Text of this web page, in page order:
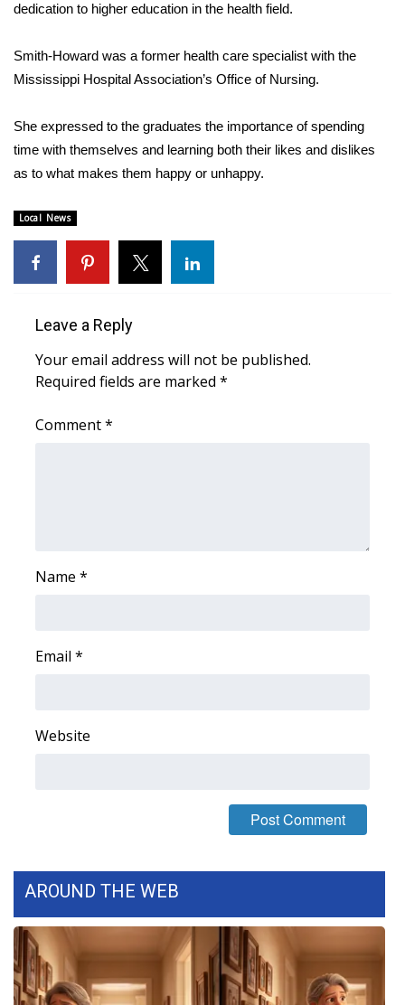
College Sports
2025 High School Football Tour
Latest Forecast
Severe Weather Center
Area Closings
Local River Forecast
WCBI Weather Radios
WCBI Contests – Rules, Privacy,
FEATURES
Community
Home and Garden 2026
dedication to higher education in the health field.
Smith-Howard was a former health care specialist with the
Mississippi Hospital Association’s Office of Nursing.
She expressed to the graduates the importance of spending
time with themselves and learning both their likes and dislikes
as to what makes them happy or unhappy.
Local News
Leave a Reply
Your email address will not be published.
Required fields are marked *
Comment*
Name *
Email *
Website
AROUND THE WEB